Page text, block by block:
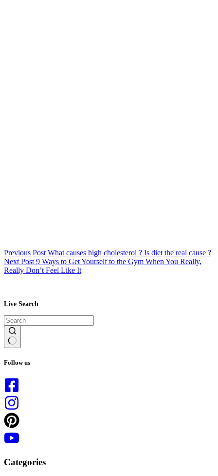
Previous Post What causes high cholesterol ? Is diet the real cause ?
Next Post 9 Ways to Get Yourself to the Gym When You Really,
Really Don’t Feel Like It
Live Search
results
Follow us
Categories